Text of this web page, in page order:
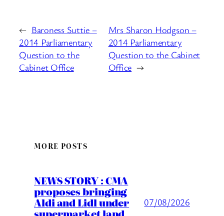
← Baroness Suttie –
2014 Parliamentary
Question to the
Cabinet Office
Mrs Sharon Hodgson –
2014 Parliamentary
Question to the Cabinet
Office →
MORE POSTS
NEWS STORY : CMA
proposes bringing
Aldi and Lidl under 07/08/2026